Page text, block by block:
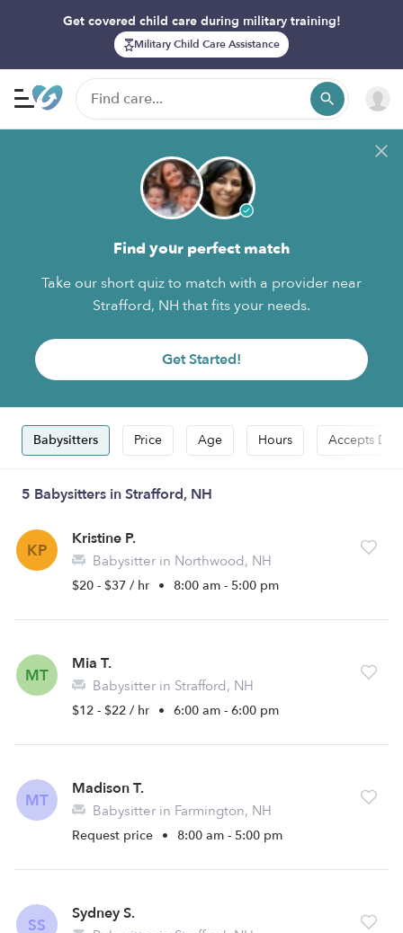
Get covered child care during military training!
Military Child Care Assistance
Find your perfect match
Take our short quiz to match with a provider near
Strafford, NH that fits your needs.
Get Started!
Babysitters Price Age Hours Accepts
5 Babysitters in Strafford, NH
KP
Kristine P.
Babysitter in Northwood, NH
$20 - $37 / hr • 8:00 am - 5:00 pm
MT
Mia T.
Babysitter in Strafford, NH
$12 - $22 / hr • 6:00 am - 6:00 pm
MT
Madison T.
Babysitter in Farmington, NH
Request price • 8:00 am - 5:00 pm
SS
Sydney S.